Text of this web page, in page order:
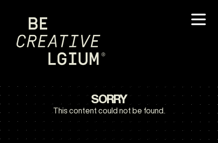
SORRY
This content could not be found.